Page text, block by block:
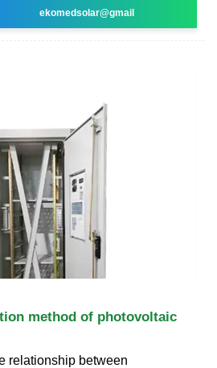
ekomedsolar@gmail
method of photovoltaic
relationship between